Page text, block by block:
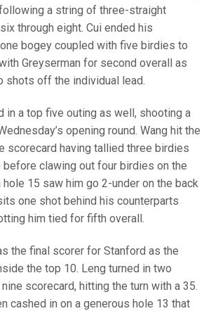
a string of three-straight
through eight. Cui ended his
bogey coupled with five birdies to
Greyserman for second overall as
shots off the individual lead.
in a top five outing as well, shooting a
opening round. Wang hit the
scorecard having tallied three birdies
before clawing out four birdies on the
hole 15 saw him go 2-under on the back
one shot behind his counterparts
him tied for fifth overall.
the final scorer for Stanford as the
the top 10. Leng turned in two
scorecard, hitting the turn with a 35.
cashed in on a generous hole 13 that